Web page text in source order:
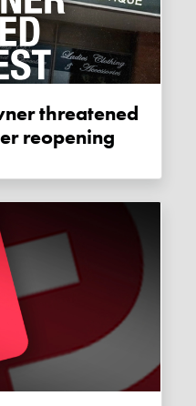
reopening